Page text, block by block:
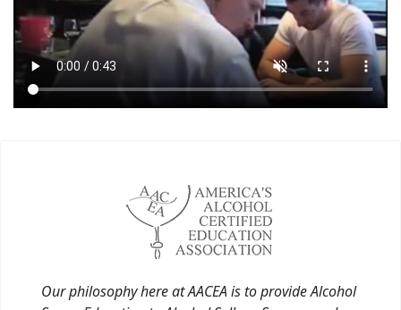
Our philosophy here at AACEA is to provide Alcohol